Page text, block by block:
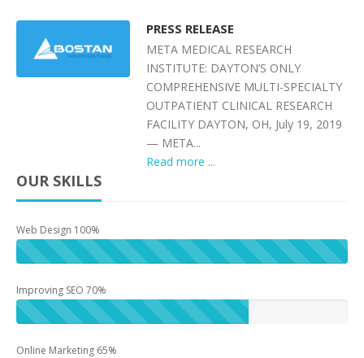
PRESS RELEASE
META MEDICAL RESEARCH
INSTITUTE: DAYTON’S ONLY
COMPREHENSIVE MULTI-SPECIALTY
OUTPATIENT CLINICAL RESEARCH
FACILITY DAYTON, OH, July 19, 2019
— META...
Read more ...
OUR SKILLS
Web Design 100%
Improving SEO 70%
Online Marketing 65%